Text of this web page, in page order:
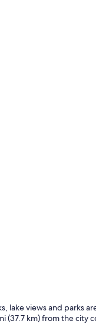
views and parks
(37.7 km) from the city